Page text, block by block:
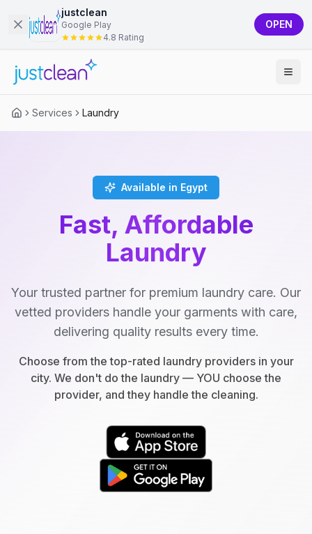
justclean
Google Play
4.8 Rating
OPEN
Services Laundry
Available in Egypt
Fast, Affordable
Laundry
Your trusted partner for premium laundry care. Our
vetted providers handle your garments with care,
delivering quality results every time.
Choose from the top-rated laundry providers in your
city. We don't do the laundry — YOU choose the
provider, and they handle the cleaning.